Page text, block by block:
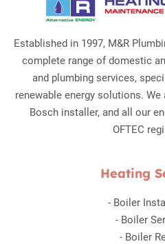
Established in 1997, M&R
complete range of domestic
and plumbing services,
renewable energy solutions.
Bosch installer, and all our
OFTEC
Heating
- Boiler
- Boiler
- Boiler